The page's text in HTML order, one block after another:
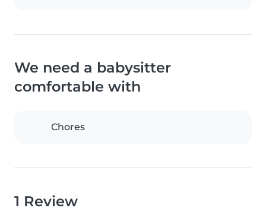
We need a babysitter
comfortable with
Chores
1 Review